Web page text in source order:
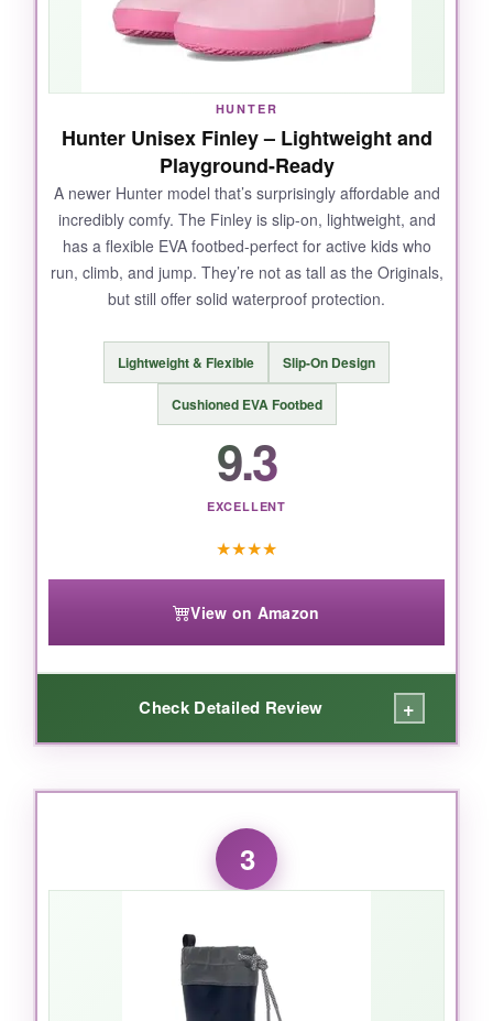
mini-fashionista. The
durable rubbershows
almost no wear after months of use. Plus,
they look new.
NOT SO GOOD:
The price is steep for growing feet, and they’re
a bit stiff at first-took a few wears to break in.
BOTTOM LINE:
If you want the gold standard in kids rain boots
that will outlast the puddle season (and maybe
even your kid’s growth spurt), the
is worth every penny.
HUNTER
Hunter Unisex Finley – Lightweight and
Playground-Ready
A newer Hunter model that’s surprisingly affordable and
incredibly comfy. The Finley is slip-on, lightweight, and
has a flexible EVA footbed-perfect for active kids who
run, climb, and jump. They’re not as tall as the Originals,
but still offer solid waterproof protection.
Lightweight & Flexible Slip-On Design
Cushioned EVA Footbed
9.3
EXCELLENT
★★★★
View on Amazon
Check Detailed Review +
WHAT I LOVED:
The Finley is a game-changer for
These are noticeably
lighter
rain boots, so my son could zoom around the
means no fussing with laces or buckles-he
could do it himself. Thecushioned footbed
felt almost sneaker-like, and the
3